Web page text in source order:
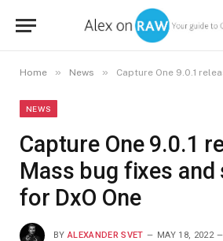
Home » News » Capture One 9.0.1 released: Mass
NEWS
Capture One 9.0.1
Mass bug fixes
for DxO One
BY ALEXANDER SVET MAY 18, 2022